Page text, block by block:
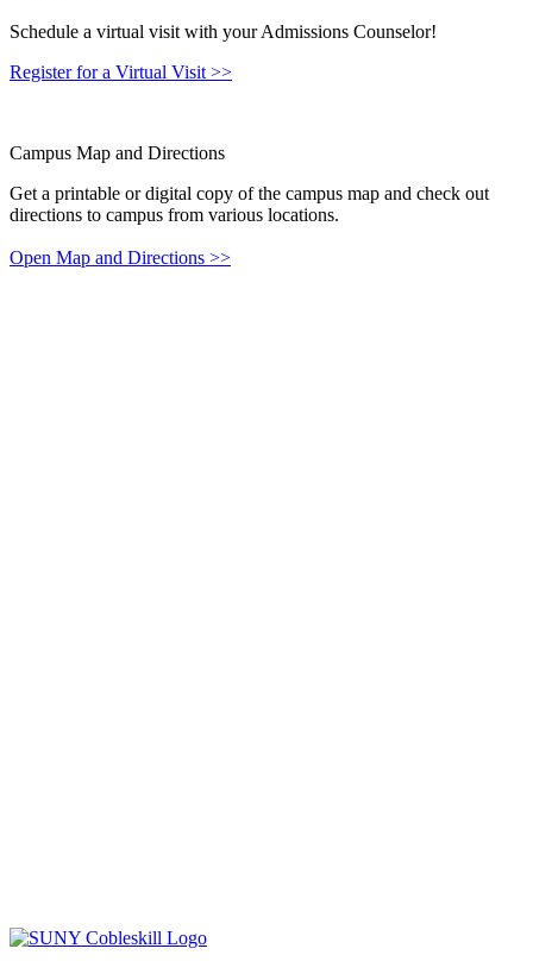
Schedule a virtual visit with your Admissions Counselor!
Register for a Virtual Visit >>
Campus Map and Directions
Get a printable or digital copy of the campus map and check out
directions to campus from various locations.
Open Map and Directions >>